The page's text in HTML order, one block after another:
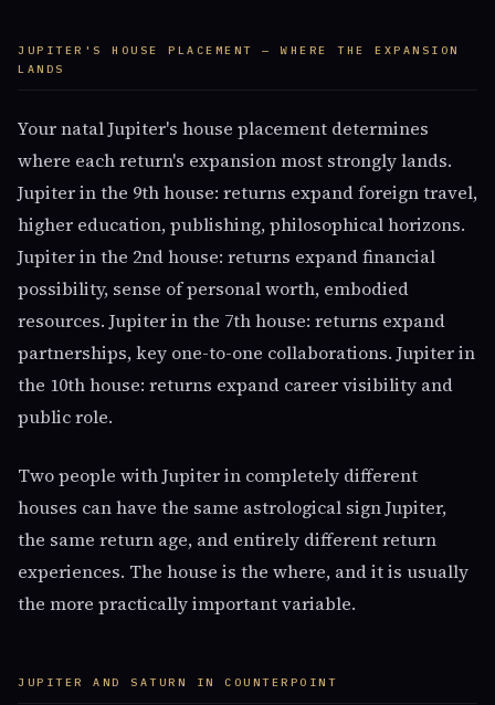
JUPITER'S HOUSE PLACEMENT — WHERE THE EXPANSION
LANDS
Your natal Jupiter's house placement determines
where each return's expansion most strongly lands.
Jupiter in the 9th house: returns expand foreign travel,
higher education, publishing, philosophical horizons.
Jupiter in the 2nd house: returns expand financial
possibility, sense of personal worth, embodied
resources. Jupiter in the 7th house: returns expand
partnerships, key one-to-one collaborations. Jupiter in
the 10th house: returns expand career visibility and
public role.
Two people with Jupiter in completely different
houses can have the same astrological sign Jupiter,
the same return age, and entirely different return
experiences. The house is the where, and it is usually
the more practically important variable.
JUPITER AND SATURN IN COUNTERPOINT